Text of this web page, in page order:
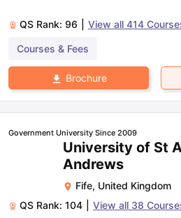
QS Rank: 96 View all 414
Courses & Fees
Brochure
Government University Since 2009
University of St
Andrews
Fife, United Kingdom
QS Rank: 104 View all 38